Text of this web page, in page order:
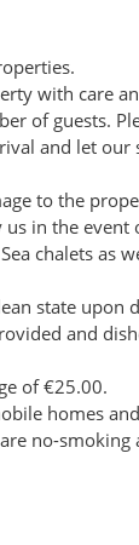
with care
of guests.
and let our
to the
in the event
chalets as
state upon
and
of €25.00.
homes
no-smoking